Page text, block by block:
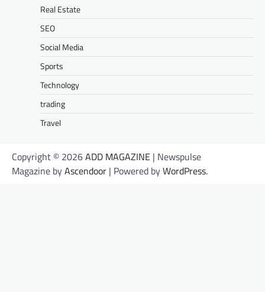
Real Estate
SEO
Social Media
Sports
Technology
trading
Travel
Copyright © 2026ADD MAGAZINE | Newspulse
Magazine byAscendoor | Powered byWordPress.